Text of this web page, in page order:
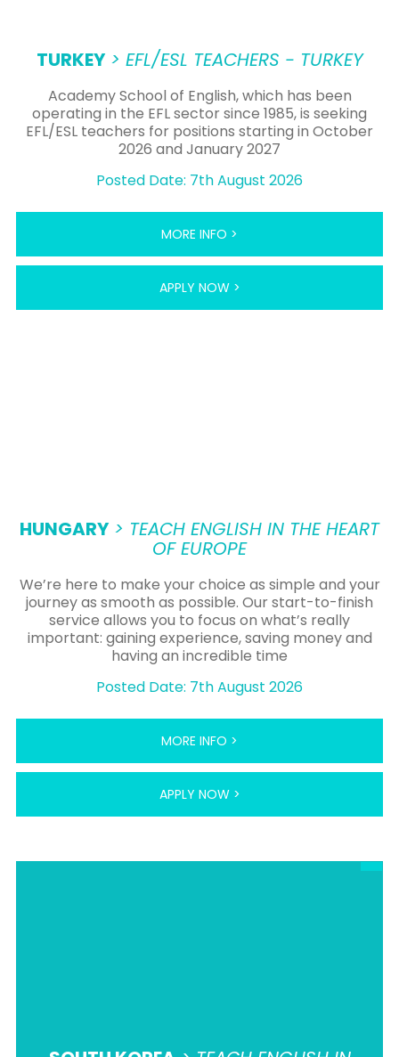
TURKEY> EFL/ESL TEACHERS - TURKEY
Academy School of English, which has been
operating in the EFL sector since 1985, is seeking
EFL/ESL teachers for positions starting in October
2026 and January 2027
Posted Date: 7th August 2026
MORE INFO >
APPLY NOW >
HUNGARY> TEACH ENGLISH IN THE HEART
OF EUROPE
We’re here to make your choice as simple and your
journey as smooth as possible. Our start-to-finish
service allows you to focus on what’s really
important: gaining experience, saving money and
having an incredible time
Posted Date: 7th August 2026
MORE INFO >
APPLY NOW >